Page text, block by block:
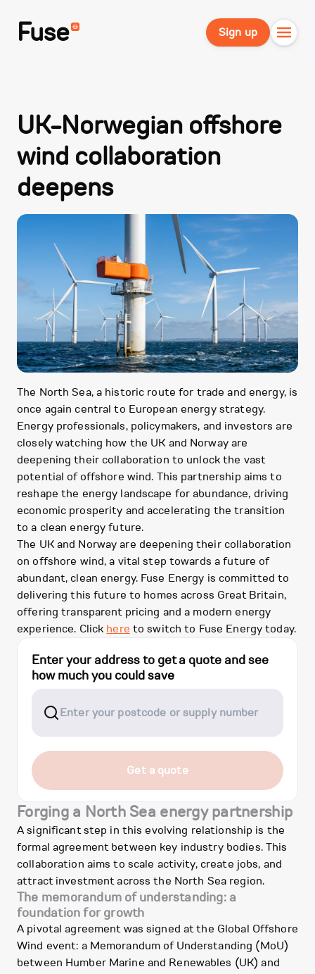
Fuse Sign up
UK-Norwegian offshore
wind collaboration
deepens
The North Sea, a historic route for trade and energy, is
once again central to European energy strategy.
Energy professionals, policymakers, and investors are
closely watching how the UK and Norway are
deepening their collaboration to unlock the vast
potential of offshore wind. This partnership aims to
reshape the energy landscape for abundance, driving
economic prosperity and accelerating the transition
to a clean energy future.
The UK and Norway are deepening their collaboration
on offshore wind, a vital step towards a future of
abundant, clean energy. Fuse Energy is committed to
delivering this future to homes across Great Britain,
offering transparent pricing and a modern energy
experience. Click here to switch to Fuse Energy today.
Enter your address to get a quote and see
how much you could save
Get a quote
Forging a North Sea energy partnership
A significant step in this evolving relationship is the
formal agreement between key industry bodies. This
collaboration aims to scale activity, create jobs, and
attract investment across the North Sea region.
The memorandum of understanding: a
foundation for growth
A pivotal agreement was signed at the Global Offshore
Wind event: a Memorandum of Understanding (MoU)
between Humber Marine and Renewables (UK) and